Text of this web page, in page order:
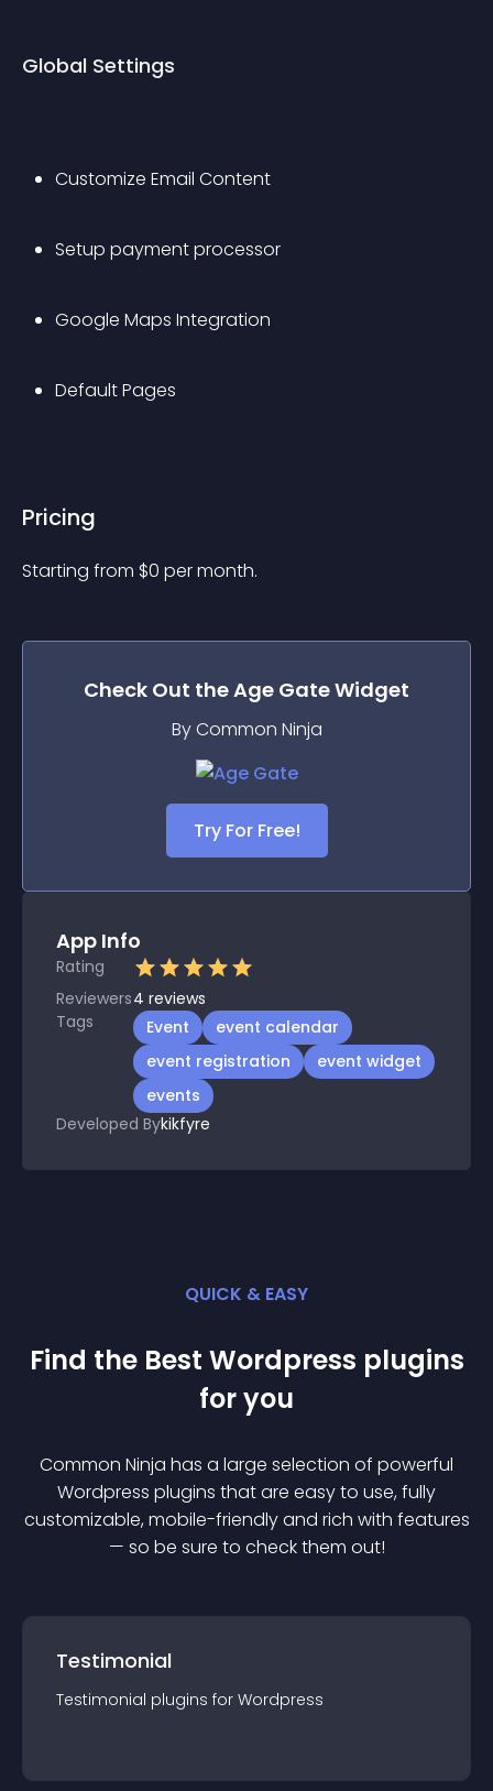
Global Settings
Customize Email Content
Setup payment processor
Google Maps Integration
Default Pages
Pricing
Starting from $0 per month.
Check Out theAge GateWidget
By Common Ninja
Try For Free!
App Info
Rating
Reviewers4 reviews
Tags
Event
event calendar
event registration
event widget
events
Developed Bykikfyre
QUICK & EASY
Find the Best Wordpress plugins
for you
Common Ninja has a large selection of powerful
Wordpress plugins that are easy to use, fully
customizable, mobile-friendly and rich with features
— so be sure to check them out!
Testimonial
Testimonial plugins for Wordpress